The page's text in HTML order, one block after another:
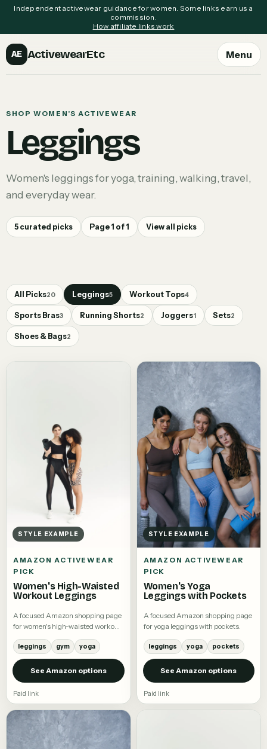
Independent activewear guidance for women. Some links earn us a
commission.
How affiliate links work
AE ActivewearEtc Menu
SHOP WOMEN'S ACTIVEWEAR
Leggings
Women's leggings for yoga, training, walking, travel,
and everyday wear.
5 curated picks Page 1 of 1 View all picks
All Picks20 Leggings5 Workout Tops4
Sports Bras3 Running Shorts2 Joggers1 Sets2
Shoes & Bags2
STYLE EXAMPLE
AMAZON ACTIVEWEAR
PICK
Women's High-Waisted
Workout Leggings
A focused Amazon shopping page
for women's high-waisted workout
leggings gym yoga
See Amazon options
Paid link
STYLE EXAMPLE
AMAZON ACTIVEWEAR
PICK
Women's Yoga
Leggings with Pockets
A focused Amazon shopping page
for yoga leggings with pockets.
leggings yoga pockets
See Amazon options
Paid link